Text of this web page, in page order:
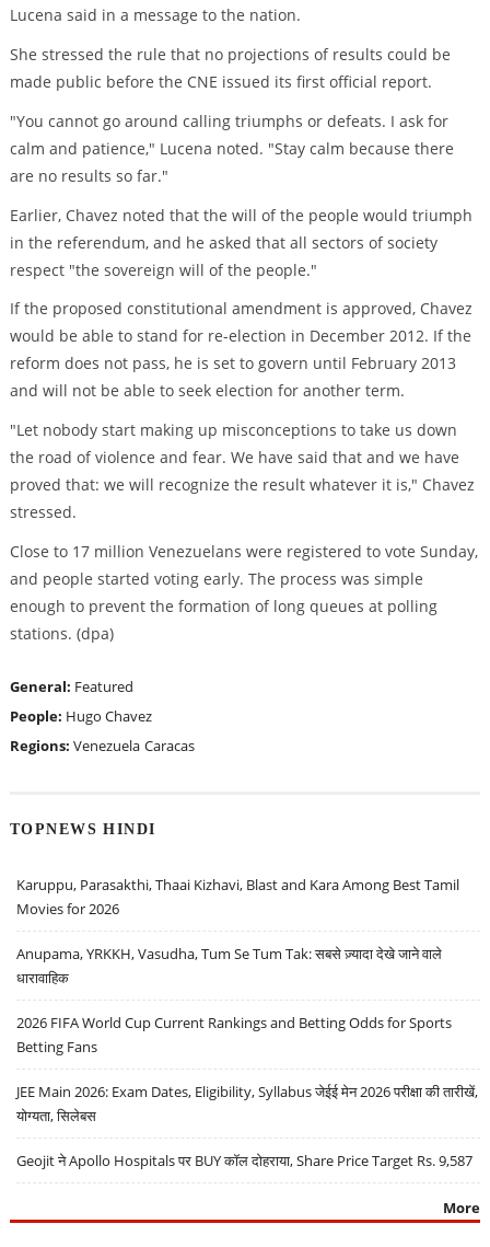
Lucena said in a message to the nation.
She stressed the rule that no projections of results could be
made public before the CNE issued its first official report.
"You cannot go around calling triumphs or defeats. I ask for
calm and patience," Lucena noted. "Stay calm because there
are no results so far."
Earlier, Chavez noted that the will of the people would triumph
in the referendum, and he asked that all sectors of society
respect "the sovereign will of the people."
If the proposed constitutional amendment is approved, Chavez
would be able to stand for re-election in December 2012. If the
reform does not pass, he is set to govern until February 2013
and will not be able to seek election for another term.
"Let nobody start making up misconceptions to take us down
the road of violence and fear. We have said that and we have
proved that: we will recognize the result whatever it is," Chavez
stressed.
Close to 17 million Venezuelans were registered to vote Sunday,
and people started voting early. The process was simple
enough to prevent the formation of long queues at polling
stations. (dpa)
General: Featured
People: Hugo Chavez
Regions: Venezuela Caracas
TOPNEWS HINDI
Karuppu, Parasakthi, Thaai Kizhavi, Blast and Kara Among Best Tamil
Movies for 2026
Anupama, YRKKH, Vasudha, Tum Se Tum Tak: सबसे ज़्यादा देखे जाने वाले
धारावाहिक
2026 FIFA World Cup Current Rankings and Betting Odds for Sports
Betting Fans
JEE Main 2026: Exam Dates, Eligibility, Syllabus जेईई मेन 2026 परीक्षा की तारीखें,
योग्यता, सिलेबस
Geojit ने Apollo Hospitals पर BUY कॉल दोहराया, Share Price Target Rs. 9,587
More